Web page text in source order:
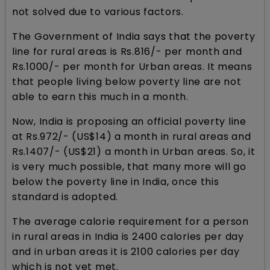
not solved due to various factors.
The Government of India says that the poverty
line for rural areas is Rs.816/- per month and
Rs.1000/- per month for Urban areas. It means
that people living below poverty line are not
able to earn this much in a month.
Now, India is proposing an official poverty line
at Rs.972/- (US$14) a month in rural areas and
Rs.1407/- (US$21) a month in Urban areas. So, it
is very much possible, that many more will go
below the poverty line in India, once this
standard is adopted.
The average calorie requirement for a person
in rural areas in India is 2400 calories per day
and in urban areas it is 2100 calories per day
which is not yet met.